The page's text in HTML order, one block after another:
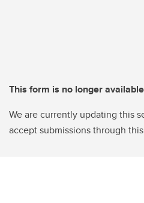
This form is no longer available
We are currently updating this
accept submissions through